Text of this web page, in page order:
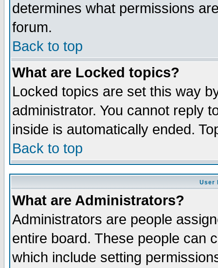
determines what permissions
forum.
Back to top
What are Locked topics?
Locked topics are set this way
administrator. You cannot reply
inside is automatically ended.
Back to top
User
What are Administrators?
Administrators are people
entire board. These people can
which include setting